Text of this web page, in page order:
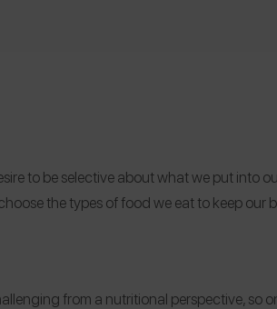
to be selective about what we put into
the types of food we eat to keep our
from a nutritional perspective, so